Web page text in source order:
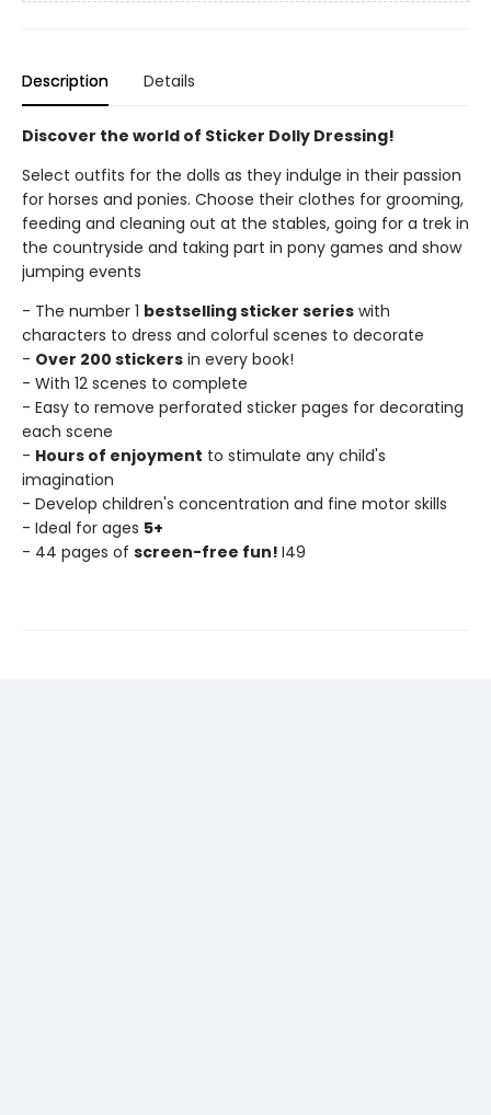
Description Details
Discover the world of Sticker Dolly Dressing!
Select outfits for the dolls as they indulge in their passion
for horses and ponies. Choose their clothes for grooming,
feeding and cleaning out at the stables, going for a trek in
the countryside and taking part in pony games and show
jumping events
- The number 1 bestselling sticker series with
characters to dress and colorful scenes to decorate
- Over 200 stickers in every book!
- With 12 scenes to complete
- Easy to remove perforated sticker pages for decorating
each scene
- Hours of enjoyment to stimulate any child's
imagination
- Develop children's concentration and fine motor skills
- Ideal for ages 5+
- 44 pages of screen-free fun! I49